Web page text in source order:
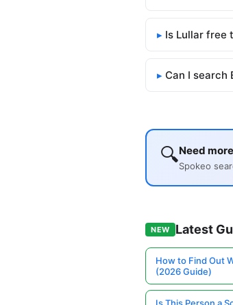
Is Lullar free
Can I search
🔍Need
Spokeo
NEW Latest
How to Find Out
(2026 Guide)